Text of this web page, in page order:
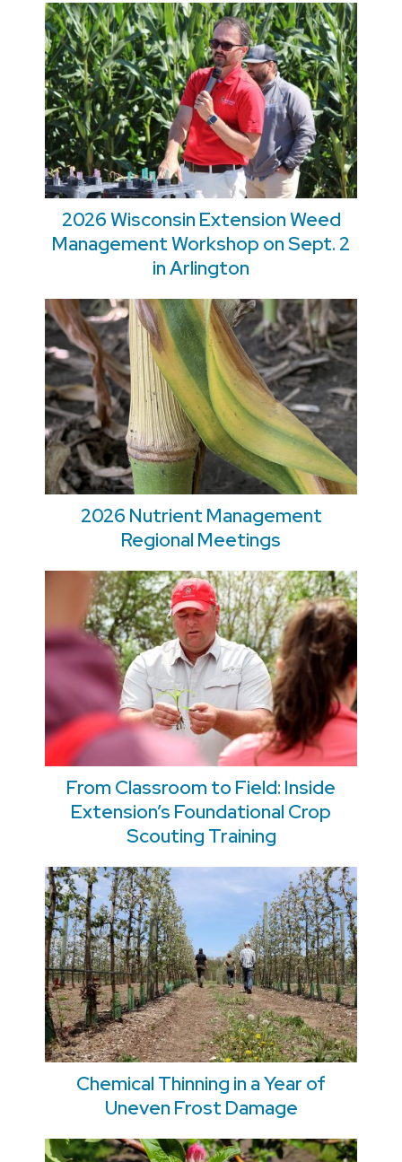
2026 Wisconsin Extension Weed
Management Workshop on Sept. 2
in Arlington
2026 Nutrient Management
Regional Meetings
From Classroom to Field: Inside
Extension’s Foundational Crop
Scouting Training
Chemical Thinning in a Year of
Uneven Frost Damage